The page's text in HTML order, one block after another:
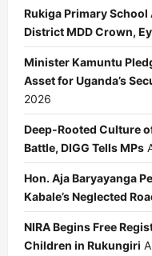
Rukiga Primary
District MDD Crown,
Minister Kamuntu
Asset for Uganda’s
2026
Deep-Rooted Culture
Battle, DIGG Tells MPs
Hon. Aja Baryayanga
Kabale’s Neglected
NIRA Begins Free
Children in Rukungiri